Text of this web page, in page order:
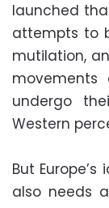
launched
attempts to
mutilation,
undergo
Western
But
also needs